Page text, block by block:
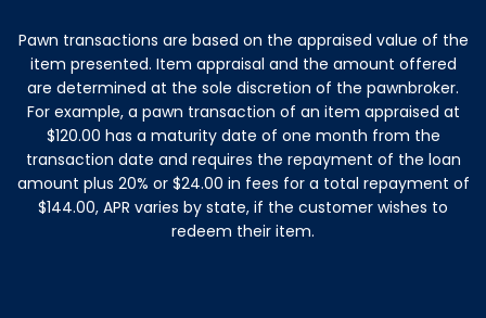
Pawn transactions are based on the appraised value of the
item presented. Item appraisal and the amount offered
are determined at the sole discretion of the pawnbroker.
For example, a pawn transaction of an item appraised at
$120.00 has a maturity date of one month from the
transaction date and requires the repayment of the loan
amount plus 20% or $24.00 in fees for a total repayment of
$144.00, APR varies by state, if the customer wishes to
redeem their item.